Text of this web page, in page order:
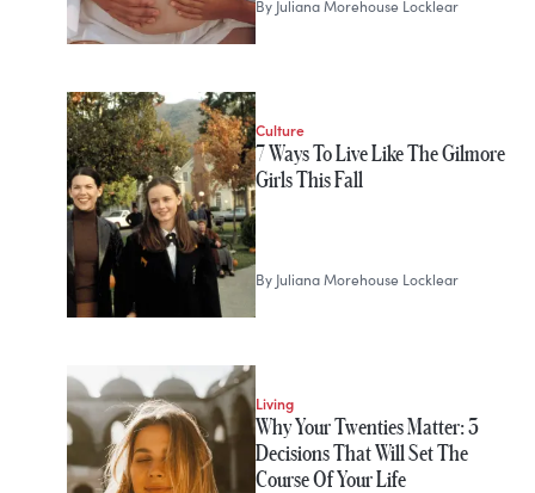
By Juliana Morehouse Locklear
Culture
7 Ways To Live Like The Gilmore
Girls This Fall
By Juliana Morehouse Locklear
Living
Why Your Twenties Matter: 3
Decisions That Will Set The
Course Of Your Life